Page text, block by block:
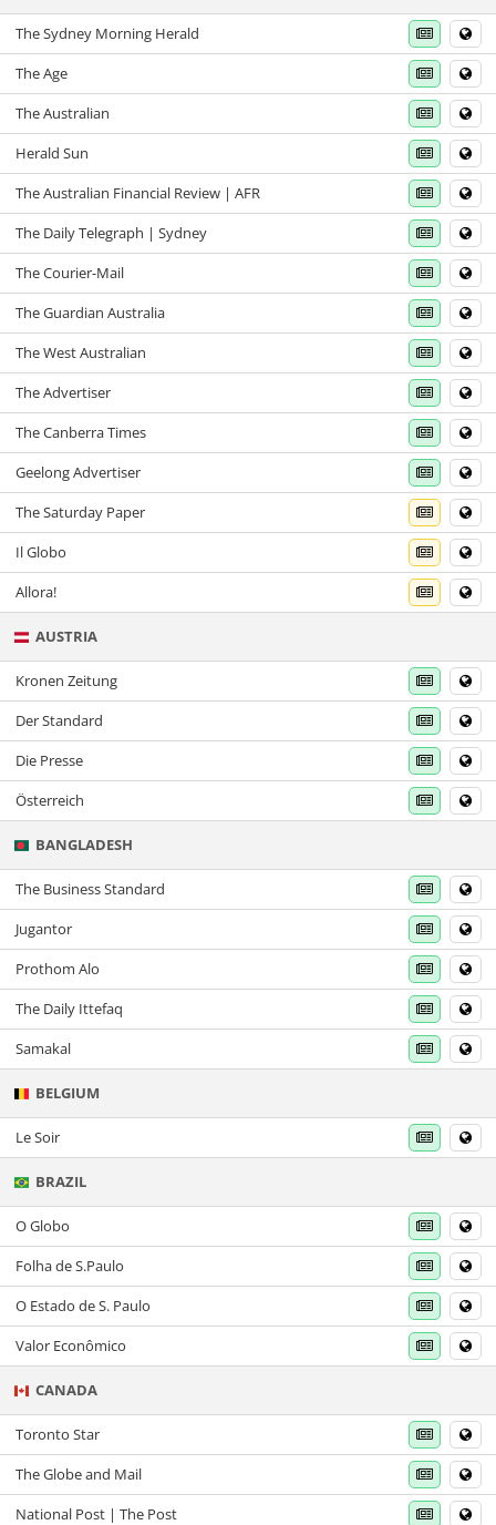
The Sydney Morning Herald
The Age
The Australian
Herald Sun
The Australian Financial Review | AFR
The Daily Telegraph | Sydney
The Courier-Mail
The Guardian Australia
The West Australian
The Advertiser
The Canberra Times
Geelong Advertiser
The Saturday Paper
Il Globo
Allora!
AUSTRIA
Kronen Zeitung
Der Standard
Die Presse
Österreich
BANGLADESH
The Business Standard
Jugantor
Prothom Alo
The Daily Ittefaq
Samakal
BELGIUM
Le Soir
BRAZIL
O Globo
Folha de S.Paulo
O Estado de S. Paulo
Valor Econômico
CANADA
Toronto Star
The Globe and Mail
National Post | The Post